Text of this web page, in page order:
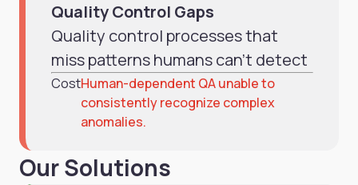
Quality Control Gaps
Quality control processes that
miss patterns humans can't detect
CostHuman-dependent QA unable to
consistently recognize complex
anomalies.
Our Solutions